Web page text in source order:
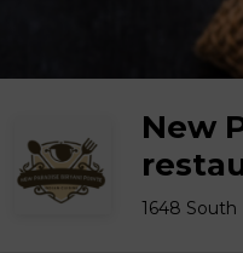
New
1648 South